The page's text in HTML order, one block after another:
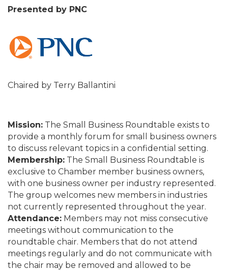
Presented by PNC
Chaired by Terry Ballantini
Mission: The Small Business Roundtable exists to
provide a monthly forum for small business owners
to discuss relevant topics in a confidential setting.
Membership: The Small Business Roundtable is
exclusive to Chamber member business owners,
with one business owner per industry represented.
The group welcomes new members in industries
not currently represented throughout the year.
Attendance: Members may not miss consecutive
meetings without communication to the
roundtable chair. Members that do not attend
meetings regularly and do not communicate with
the chair may be removed and allowed to be